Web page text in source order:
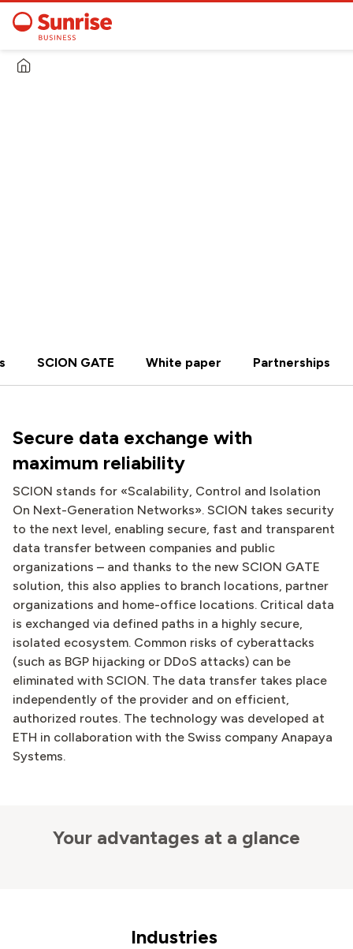
SCION GATE White paper Partnerships
Secure data exchange with
maximum reliability
SCION stands for «Scalability, Control and Isolation
On Next-Generation Networks». SCION takes security
to the next level, enabling secure, fast and transparent
data transfer between companies and public
organizations – and thanks to the new SCION GATE
solution, this also applies to branch locations, partner
organizations and home-office locations. Critical data
is exchanged via defined paths in a highly secure,
isolated ecosystem. Common risks of cyberattacks
(such as BGP hijacking or DDoS attacks) can be
eliminated with SCION. The data transfer takes place
independently of the provider and on efficient,
authorized routes. The technology was developed at
ETH in collaboration with the Swiss company Anapaya
Systems.
Your advantages at a glance
Industries